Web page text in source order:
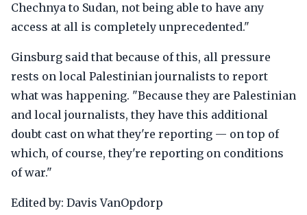
Chechnya to Sudan, not being able to have any
access at all is completely unprecedented."
Ginsburg said that because of this, all pressure
rests on local Palestinian journalists to report
what was happening. "Because they are Palestinian
and local journalists, they have this additional
doubt cast on what they're reporting — on top of
which, of course, they're reporting on conditions
of war."
Edited by: Davis VanOpdorp